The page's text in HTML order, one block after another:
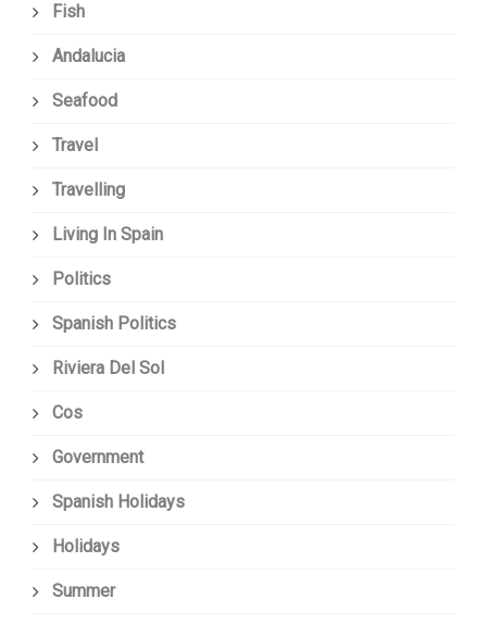
Fish
Andalucia
Seafood
Travel
Travelling
Living In Spain
Politics
Spanish Politics
Riviera Del Sol
Cos
Government
Spanish Holidays
Holidays
Summer